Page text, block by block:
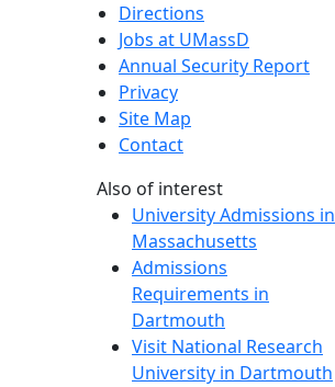
Directions
Jobs at UMassD
Annual Security Report
Privacy
Site Map
Contact
Also of interest
University Admissions in
Massachusetts
Admissions
Requirements in
Dartmouth
Visit National Research
University in Dartmouth